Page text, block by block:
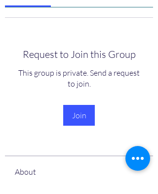
Request to Join this Group
This group is private. Send a request
to join.
Join
About